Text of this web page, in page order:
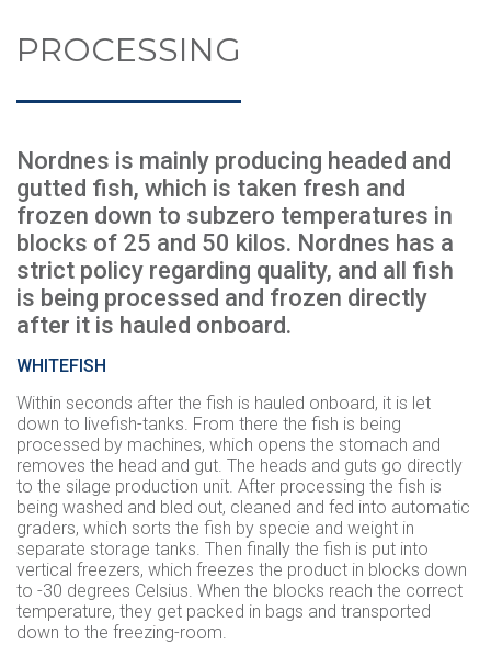
PROCESSING
Nordnes is mainly producing headed and
gutted fish, which is taken fresh and
frozen down to subzero temperatures in
blocks of 25 and 50 kilos. Nordnes has a
strict policy regarding quality, and all fish
is being processed and frozen directly
after it is hauled onboard.
WHITEFISH
Within seconds after the fish is hauled onboard, it is let
down to livefish-tanks. From there the fish is being
processed by machines, which opens the stomach and
removes the head and gut. The heads and guts go directly
to the silage production unit. After processing the fish is
being washed and bled out, cleaned and fed into automatic
graders, which sorts the fish by specie and weight in
separate storage tanks. Then finally the fish is put into
vertical freezers, which freezes the product in blocks down
to -30 degrees Celsius. When the blocks reach the correct
temperature, they get packed in bags and transported
down to the freezing-room.